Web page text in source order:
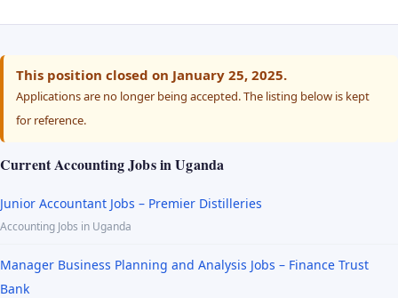
This position closed on January 25, 2025.
Applications are no longer being accepted. The listing below is kept
for reference.
Current Accounting Jobs in Uganda
Junior Accountant Jobs – Premier Distilleries
Accounting Jobs in Uganda
Manager Business Planning and Analysis Jobs – Finance Trust
Bank